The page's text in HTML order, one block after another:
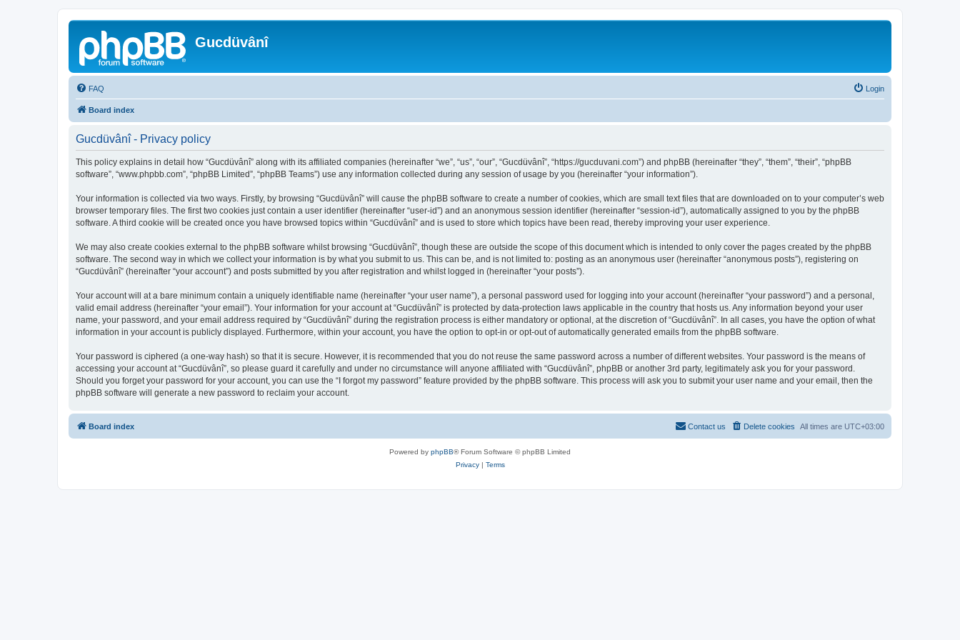
Gucdüvânî
FAQ Login
Board index
Gucdüvânî - Privacy policy
This policy explains in detail how “Gucdüvânî” along with its affiliated companies (hereinafter “we”, “us”, “our”, “Gucdüvânî”, “https://gucduvani.com”) and phpBB (hereinafter “they”, “them”, “their”, “phpBB
software”, “www.phpbb.com”, “phpBB Limited”, “phpBB Teams”) use any information collected during any session of usage by you (hereinafter “your information”).
Your information is collected via two ways. Firstly, by browsing “Gucdüvânî” will cause the phpBB software to create a number of cookies, which are small text files that are downloaded on to your computer’s web
browser temporary files. The first two cookies just contain a user identifier (hereinafter “user-id”) and an anonymous session identifier (hereinafter “session-id”), automatically assigned to you by the phpBB
software. A third cookie will be created once you have browsed topics within “Gucdüvânî” and is used to store which topics have been read, thereby improving your user experience.
We may also create cookies external to the phpBB software whilst browsing “Gucdüvânî”, though these are outside the scope of this document which is intended to only cover the pages created by the phpBB
software. The second way in which we collect your information is by what you submit to us. This can be, and is not limited to: posting as an anonymous user (hereinafter “anonymous posts”), registering on
“Gucdüvânî” (hereinafter “your account”) and posts submitted by you after registration and whilst logged in (hereinafter “your posts”).
Your account will at a bare minimum contain a uniquely identifiable name (hereinafter “your user name”), a personal password used for logging into your account (hereinafter “your password”) and a personal,
valid email address (hereinafter “your email”). Your information for your account at “Gucdüvânî” is protected by data-protection laws applicable in the country that hosts us. Any information beyond your user
name, your password, and your email address required by “Gucdüvânî” during the registration process is either mandatory or optional, at the discretion of “Gucdüvânî”. In all cases, you have the option of what
information in your account is publicly displayed. Furthermore, within your account, you have the option to opt-in or opt-out of automatically generated emails from the phpBB software.
Your password is ciphered (a one-way hash) so that it is secure. However, it is recommended that you do not reuse the same password across a number of different websites. Your password is the means of
accessing your account at “Gucdüvânî”, so please guard it carefully and under no circumstance will anyone affiliated with “Gucdüvânî”, phpBB or another 3rd party, legitimately ask you for your password.
Should you forget your password for your account, you can use the “I forgot my password” feature provided by the phpBB software. This process will ask you to submit your user name and your email, then the
phpBB software will generate a new password to reclaim your account.
Board index All times are UTC+03:00
Delete cookies
Contact us
Powered by phpBB® Forum Software © phpBB Limited
Privacy| Terms